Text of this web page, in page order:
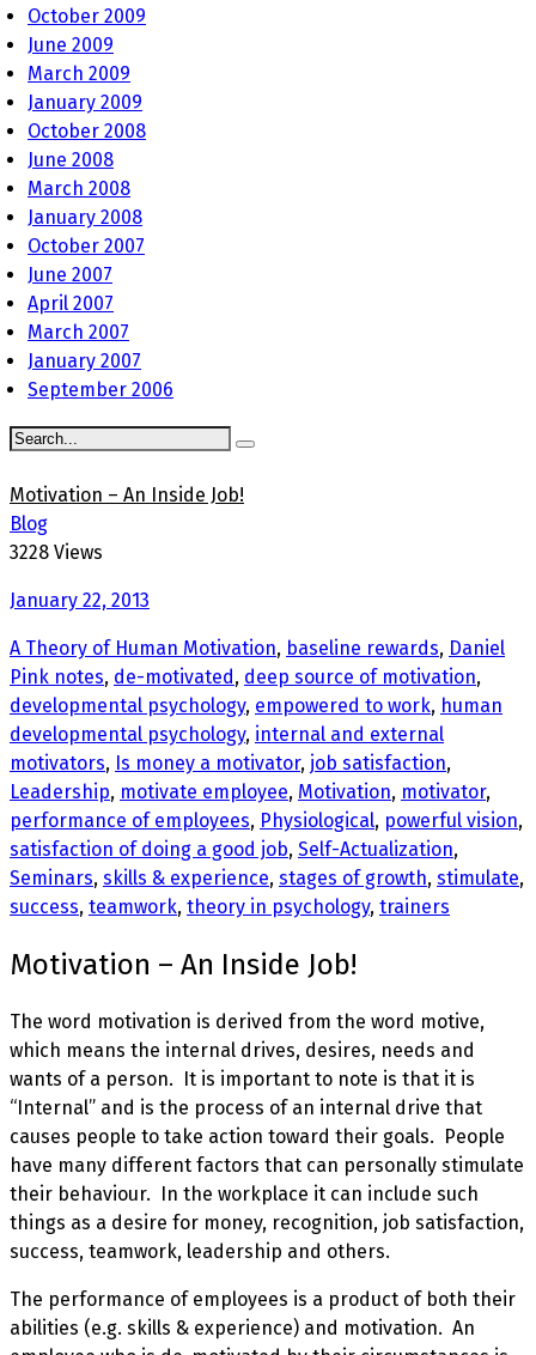
October 2009
June 2009
March 2009
January 2009
October 2008
June 2008
March 2008
January 2008
October 2007
June 2007
April 2007
March 2007
January 2007
September 2006
Motivation – An Inside Job!
Blog
3228 Views
January 22, 2013
A Theory of Human Motivation, baseline rewards, Daniel
Pink notes, de-motivated, deep source of motivation,
developmental psychology, empowered to work, human
developmental psychology, internal and external
motivators, Is money a motivator, job satisfaction,
Leadership, motivate employee, Motivation, motivator,
performance of employees, Physiological, powerful vision,
satisfaction of doing a good job, Self-Actualization,
Seminars, skills & experience, stages of growth, stimulate,
success, teamwork, theory in psychology, trainers
Motivation – An Inside Job!
The word motivation is derived from the word motive,
which means the internal drives, desires, needs and
wants of a person. It is important to note is that it is
“Internal” and is the process of an internal drive that
causes people to take action toward their goals. People
have many different factors that can personally stimulate
their behaviour. In the workplace it can include such
things as a desire for money, recognition, job satisfaction,
success, teamwork, leadership and others.
The performance of employees is a product of both their
abilities (e.g. skills & experience) and motivation. An